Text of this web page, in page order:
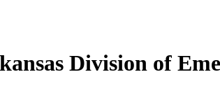
Division of